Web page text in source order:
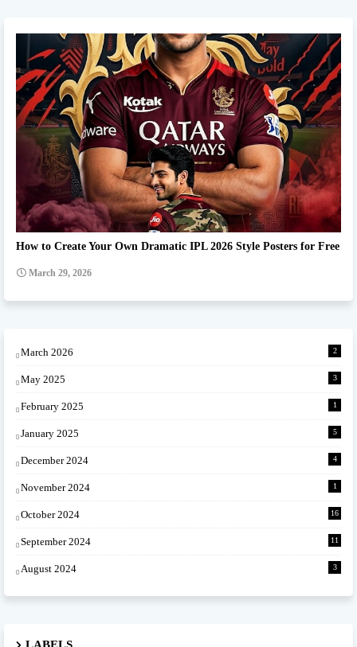
Ipl team Prompt
How to Create Your Own Dramatic IPL 2026 Style Posters for Free
March 29, 2026
March 2026 2
May 2025 3
February 2025 1
January 2025 5
December 2024 4
November 2024 1
October 2024 16
September 2024 11
August 2024 3
LABELS